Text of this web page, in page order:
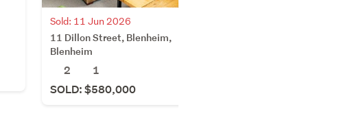
Sold: 11 Jun 2026
11 Dillon Street, Blenheim,
Blenheim
2
1
SOLD: $580,000